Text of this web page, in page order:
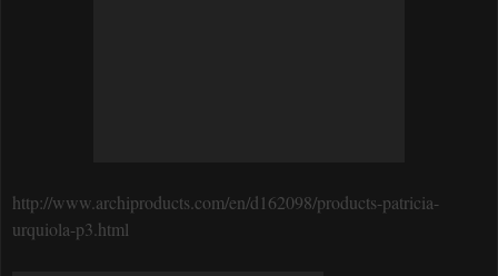
http://www.archiproducts.com/en/d162098/products-patricia-
urquiola-p3.html